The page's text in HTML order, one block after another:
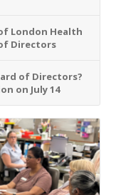
London Health
Directors
of Directors?
on July 14